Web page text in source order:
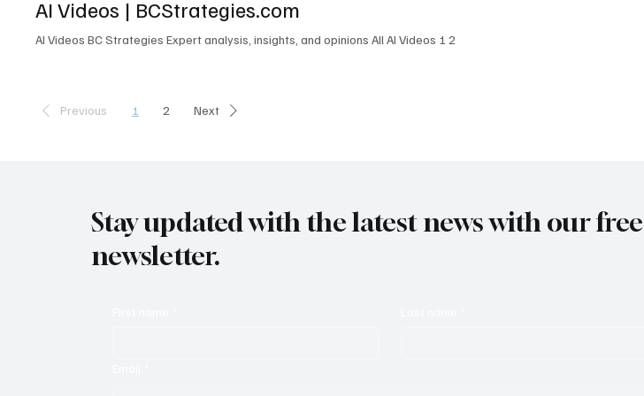
L6M 1B5 Canada contactus@enableuc.com (647) 258-7460 Effective Date: April 4, 2025
AI Videos | BCStrategies.com
AI Videos BC Strategies Expert analysis, insights, and opinions All AI Videos 1 2
Previous 1 2 Next
Stay updated with the latest news with our free
newsletter.